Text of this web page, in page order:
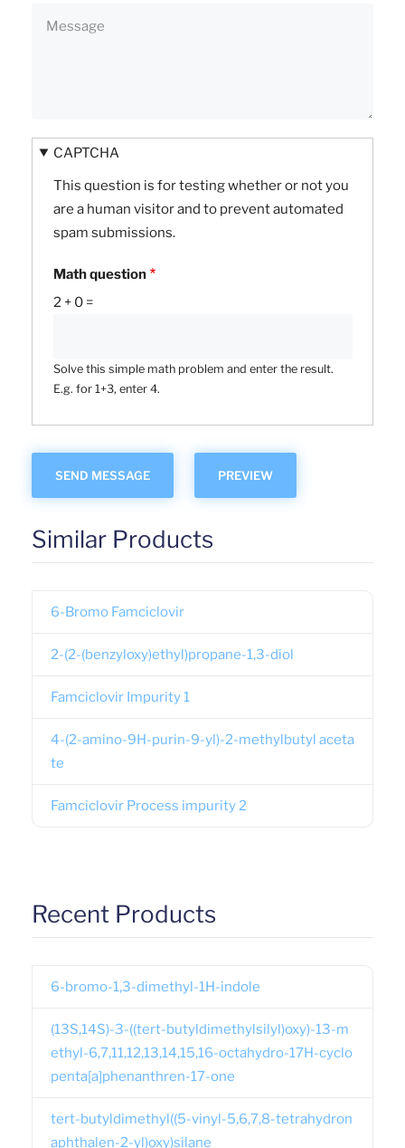
CAPTCHA
This question is for testing whether or not you
are a human visitor and to prevent automated
spam submissions.
Math question
2 + 0 =
Solve this simple math problem and enter the result.
E.g. for 1+3, enter 4.
Similar Products
6-Bromo Famciclovir
2-(2-(benzyloxy)ethyl)propane-1,3-diol
Famciclovir Impurity 1
4-(2-amino-9H-purin-9-yl)-2-methylbutyl aceta
te
Famciclovir Process impurity 2
Recent Products
6-bromo-1,3-dimethyl-1H-indole
(13S,14S)-3-((tert-butyldimethylsilyl)oxy)-13-m
ethyl-6,7,11,12,13,14,15,16-octahydro-17H-cyclo
penta[a]phenanthren-17-one
tert-butyldimethyl((5-vinyl-5,6,7,8-tetrahydron
aphthalen-2-yl)oxy)silane